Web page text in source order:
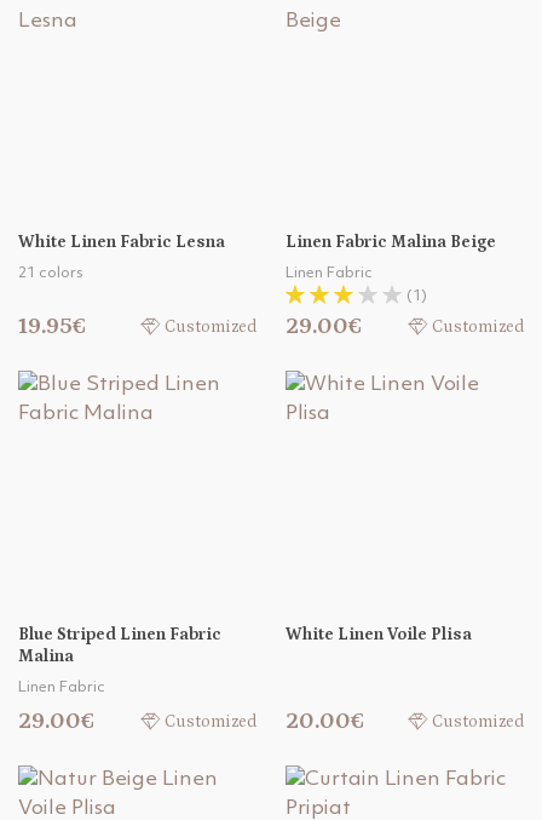
White Linen Fabric Lesna
21 colors
19.95€ Customized
Linen Fabric Malina Beige
Linen Fabric
(1)
29.00€ Customized
Blue Striped Linen Fabric
Malina
Linen Fabric
29.00€ Customized
White Linen Voile Plisa
20.00€ Customized